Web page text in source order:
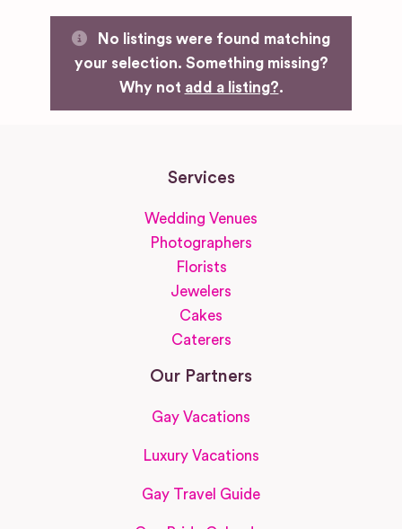
No listings were found matching
your selection. Something missing?
Why not add a listing?.
Services
Wedding Venues
Photographers
Florists
Jewelers
Cakes
Caterers
Our Partners
Gay Vacations
Luxury Vacations
Gay Travel Guide